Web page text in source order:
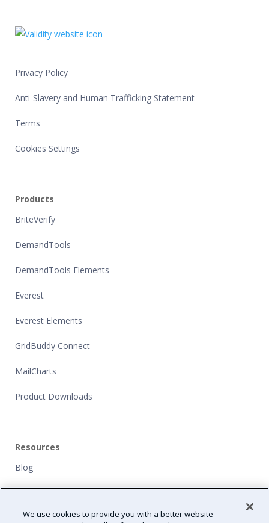
Privacy Policy
Anti-Slavery and Human Trafficking Statement
Terms
Cookies Settings
Products
BriteVerify
DemandTools
DemandTools Elements
Everest
Everest Elements
GridBuddy Connect
MailCharts
Product Downloads
Resources
Blog
Customers
NFP Grants
We use cookies to provide you with a better website